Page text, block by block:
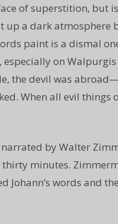
of superstition, but
up a dark atmosphere
paint is a dismal
on Walpurgis
the devil was
When all evil things
by Walter
minutes.
words and